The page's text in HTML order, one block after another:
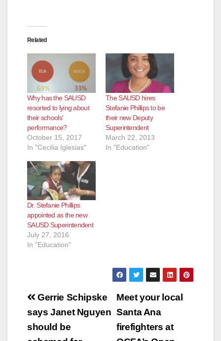
Related
Why has the SAUSD
resorted to lying about
their schools’
performance?
October 15, 2017
In "Cecilia Iglesias"
The SAUSD hires
Stefanie Phillips to be
their new Deputy
Superintendent
March 22, 2013
In "Education"
Dr. Stefanie Phillips
appointed as the new
SAUSD Superintendent
July 27, 2016
In "Education"
Post
navigation
Meet your local
Santa Ana
firefighters at
Gerrie Schipske
says Janet Nguyen
should be